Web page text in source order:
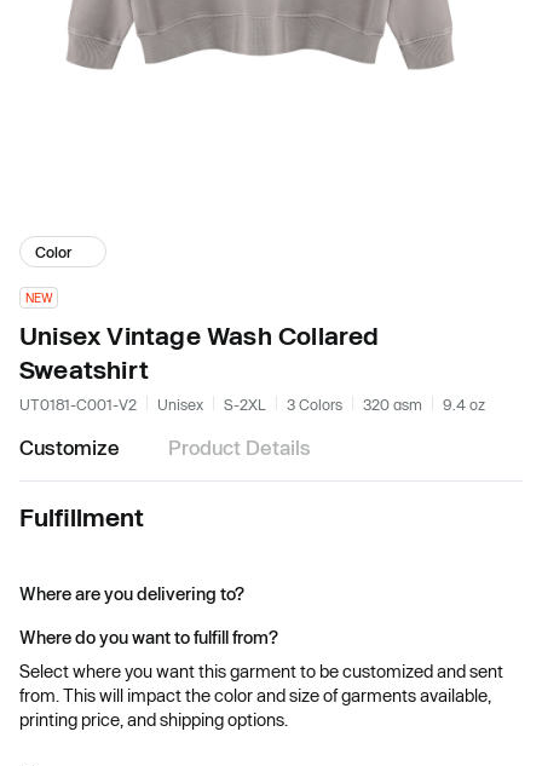
Color
NEW
Unisex Vintage Wash Collared
Sweatshirt
UT0181-C001-V2 Unisex S-2XL 3 Colors 320 gsm 9.4 oz
Fulfillment
Where are you delivering to?
Where do you want to fulfill from?
Select where you want this garment to be customized and sent
from. This will impact the color and size of garments available,
printing price, and shipping options.
Customize Product Details